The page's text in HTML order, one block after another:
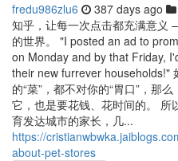
fredu986zlu6 387 days ago
知乎，让每一次点击都充满意
的世界。 "I posted an ad to
on Monday and by that Friday,
their new furrever households!"
的“菜”，都不对你的“胃口”，那
它，也是要花钱、花时间的。 所
育发达城市的家长，几...
https://
about-pet-stores